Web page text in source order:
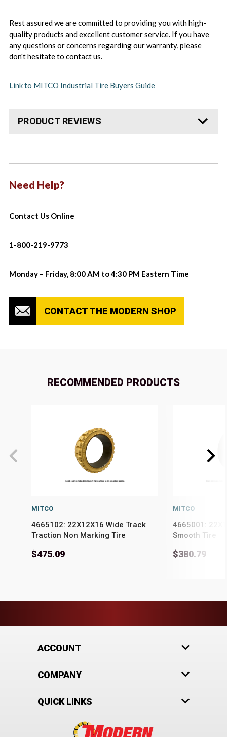
Rest assured we are committed to providing you with high-
quality products and excellent customer service. If you have
any questions or concerns regarding our warranty, please
don't hesitate to contact us.
Link to MITCO Industrial Tire Buyers Guide
PRODUCT REVIEWS
Need Help?
Contact Us Online
1-800-219-9773
Monday – Friday, 8:00 AM to 4:30 PM Eastern Time
CONTACT THE MODERN SHOP
RECOMMENDED PRODUCTS
MITCO
4665102: 22X12X16 Wide Track
Traction Non Marking Tire
$475.09
MITCO
4665001:
Smooth Tire
$380.79
ACCOUNT
COMPANY
QUICK LINKS